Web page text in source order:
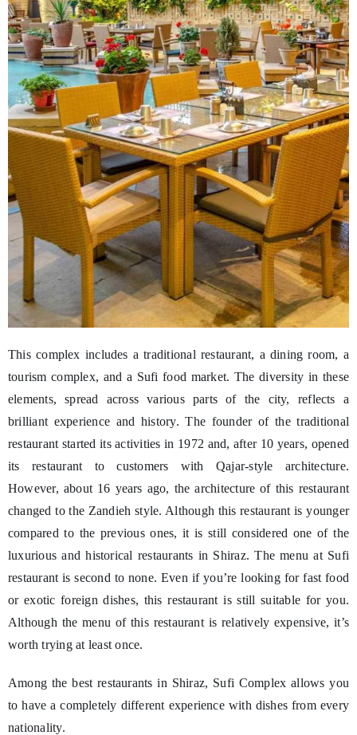
This complex includes a traditional restaurant, a dining room, a
tourism complex, and a Sufi food market. The diversity in these
elements, spread across various parts of the city, reflects a
brilliant experience and history. The founder of the traditional
restaurant started its activities in 1972 and, after 10 years, opened
its restaurant to customers with Qajar-style architecture.
However, about 16 years ago, the architecture of this restaurant
changed to the Zandieh style. Although this restaurant is younger
compared to the previous ones, it is still considered one of the
luxurious and historical restaurants in Shiraz. The menu at Sufi
restaurant is second to none. Even if you’re looking for fast food
or exotic foreign dishes, this restaurant is still suitable for you.
Although the menu of this restaurant is relatively expensive, it’s
worth trying at least once.
Among the best restaurants in Shiraz, Sufi Complex allows you
to have a completely different experience with dishes from every
nationality.